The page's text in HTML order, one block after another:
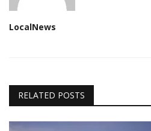
LocalNews
RELATED POSTS